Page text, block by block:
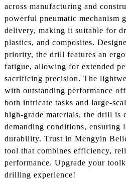
across manufacturing and
powerful pneumatic mechanism
delivery, making it suitable for
plastics, and composites.
priority, the drill features an
fatigue, allowing for extended
sacrificing precision. The
with outstanding performance
both intricate tasks and large-
high-grade materials, the drill is
demanding conditions, ensuring
durability. Trust in Mengyin
tool that combines efficiency,
performance. Upgrade your
drilling experience!